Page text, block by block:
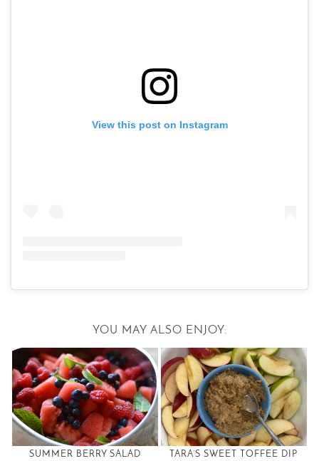
View this post on Instagram
YOU MAY ALSO ENJOY:
SUMMER BERRY SALAD TARA’S SWEET TOFFEE DIP